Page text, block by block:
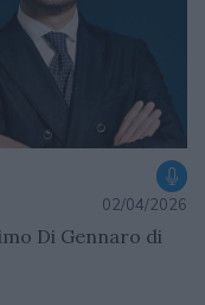
02/04/2026
Di Gennaro di